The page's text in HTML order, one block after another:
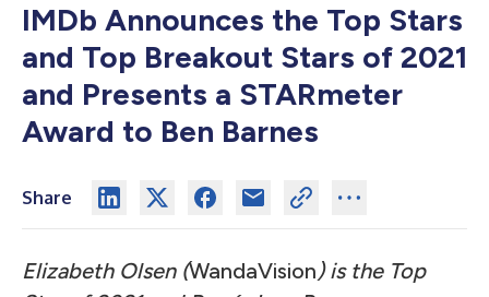
IMDb Announces the Top Stars
and Top Breakout Stars of 2021
and Presents a STARmeter
Award to Ben Barnes
Share
Elizabeth Olsen (WandaVision) is the Top